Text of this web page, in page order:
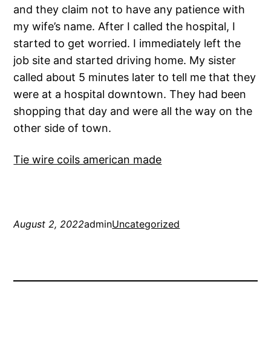
and they claim not to have any patience with
my wife’s name. After I called the hospital, I
started to get worried. I immediately left the
job site and started driving home. My sister
called about 5 minutes later to tell me that they
were at a hospital downtown. They had been
shopping that day and were all the way on the
other side of town.
Tie wire coils american made
August 2, 2022adminUncategorized